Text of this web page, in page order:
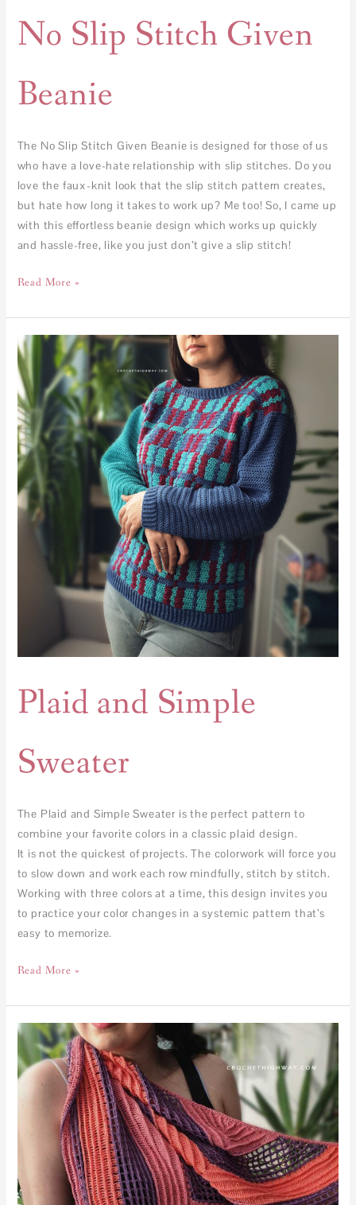
No Slip Stitch Given
Beanie
The No Slip Stitch Given Beanie is designed for those of us
who have a love-hate relationship with slip stitches. Do you
love the faux-knit look that the slip stitch pattern creates,
but hate how long it takes to work up? Me too! So, I came up
with this effortless beanie design which works up quickly
and hassle-free, like you just don’t give a slip stitch!
Read More »
Plaid and Simple
Sweater
The Plaid and Simple Sweater is the perfect pattern to
combine your favorite colors in a classic plaid design.
It is not the quickest of projects. The colorwork will force you
to slow down and work each row mindfully, stitch by stitch.
Working with three colors at a time, this design invites you
to practice your color changes in a systemic pattern that’s
easy to memorize.
Plaid
and
Simple
Sweater
Read More »
Congruence
Shawl